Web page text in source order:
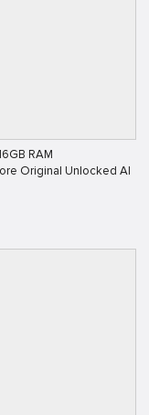
RAM
Original Unlocked AI